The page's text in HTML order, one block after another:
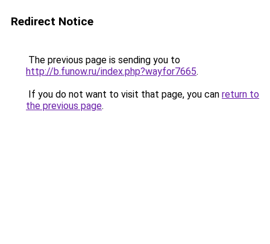
Redirect Notice
The previous page is sending you to
http://b.funow.ru/index.php?wayfor7665.
If you do not want to visit that page, you can return to
the previous page.